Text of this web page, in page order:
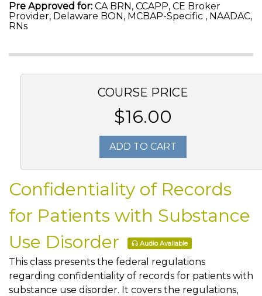
Pre Approved for: CA BRN, CCAPP, CE Broker
Provider, Delaware BON, MCBAP-Specific , NAADAC,
RNs
COURSE PRICE
$16.00
ADD TO CART
Confidentiality of Records
for Patients with Substance
Use Disorder
Audio Available
This class presents the federal regulations
regarding confidentiality of records for patients with
substance use disorder. It covers the regulations,